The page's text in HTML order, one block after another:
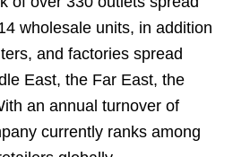
wholesale units, in addition
and factories spread
East, the Far East, the
an annual turnover of
currently ranks among